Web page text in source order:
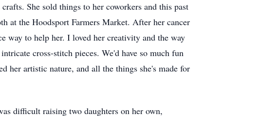
She sold things to her coworkers and this past
at the Hoodsport Farmers Market. After her cancer
way to help her. I loved her creativity and the way
cross-stitch pieces. We'd have so much fun
artistic nature, and all the things she's made for
difficult raising two daughters on her own,